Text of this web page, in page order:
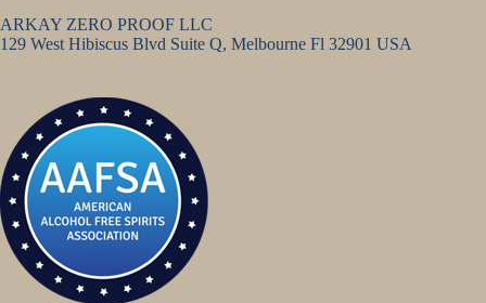
ARKAY ZERO PROOF LLC
129 West Hibiscus Blvd Suite Q, Melbourne Fl 32901 USA